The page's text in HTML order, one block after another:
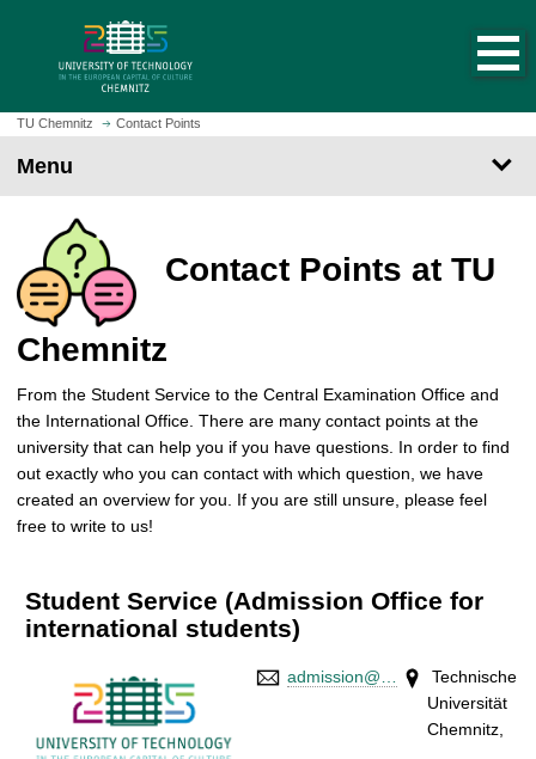
m
a
h
m
e
g
e
TU Chemnitz Contact Points
Menu
Contact Points at TU
Chemnitz
From the Student Service to the Central Examination Office and
the International Office. There are many contact points at the
university that can help you if you have questions. In order to find
out exactly who you can contact with which question, we have
created an overview for you. If you are still unsure, please feel
free to write to us!
Student Service (Admission Office for
international students)
admission@…
Technische
Universität